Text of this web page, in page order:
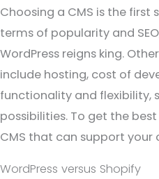
Choosing a CMS is the first
terms of popularity and
WordPress reigns king.
include hosting, cost of
functionality and flexibility,
possibilities. To get the
CMS that can support your
WordPress versus Shopify